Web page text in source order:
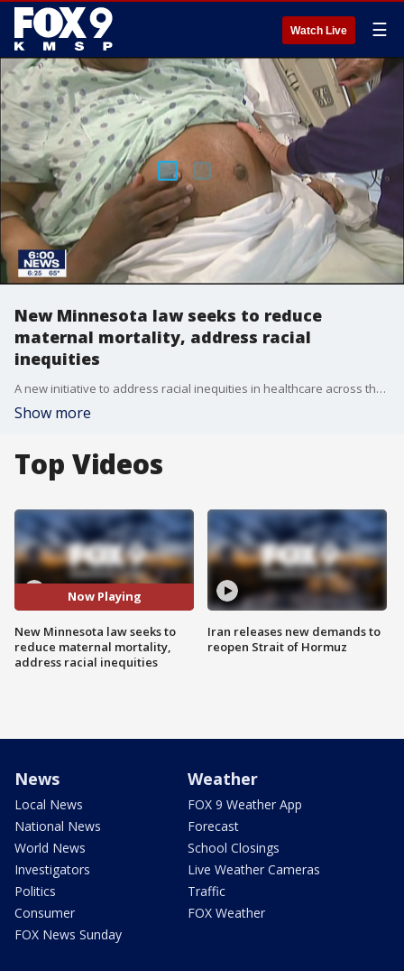
Watch Live ☰
New Minnesota law seeks to reduce
maternal mortality, address racial
inequities
A new initiative to address racial inequities in healthcare across the state of Minnesota received a boost in funding thanks to the new Dignity in Pregnancy and Childbirth Act, which was recently passed by state lawmakers.
Show more
Top Videos
Now Playing
New Minnesota law seeks to
reduce maternal mortality,
address racial inequities
Iran releases new demands to
reopen Strait of Hormuz
News
Local News
National News
World News
Investigators
Politics
Consumer
FOX News Sunday
Weather
FOX 9 Weather App
Forecast
School Closings
Live Weather Cameras
Traffic
FOX Weather